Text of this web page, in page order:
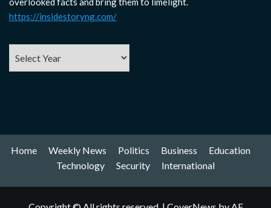
https://insidestoryng.com/
Home Weekly News Politics Business
Education
Technology
Security International